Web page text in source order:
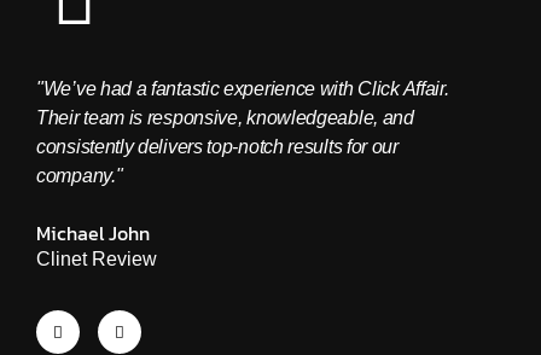
"We’ve had a fantastic experience with Click Affair.
Their team is responsive, knowledgeable, and
consistently delivers top-notch results for our
company."
Michael John
Clinet Review